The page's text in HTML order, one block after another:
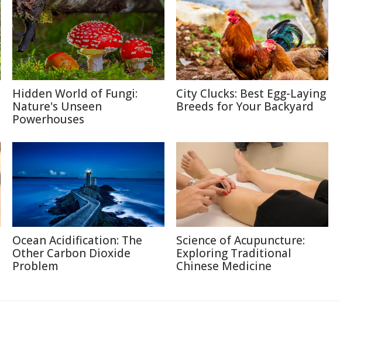
Hidden World of Fungi:
Nature's Unseen
Powerhouses
City Clucks: Best Egg-Laying
Breeds for Your Backyard
Ocean Acidification: The
Other Carbon Dioxide
Problem
Science of Acupuncture:
Exploring Traditional
Chinese Medicine